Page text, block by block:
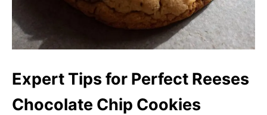
Expert Tips for Perfect Reeses
Chocolate Chip Cookies